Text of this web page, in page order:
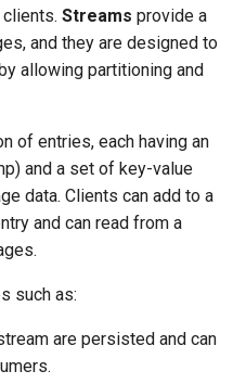
Streams provide a
and they are designed to
allowing partitioning and
of entries, each having an
and a set of key-value
data. Clients can add to a
and can read from a
such as:
are persisted and can